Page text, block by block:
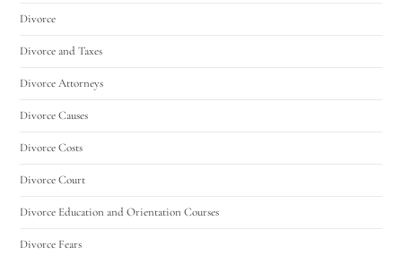
Divorce
Divorce and Taxes
Divorce Attorneys
Divorce Causes
Divorce Costs
Divorce Court
Divorce Education and Orientation Courses
Divorce Fears